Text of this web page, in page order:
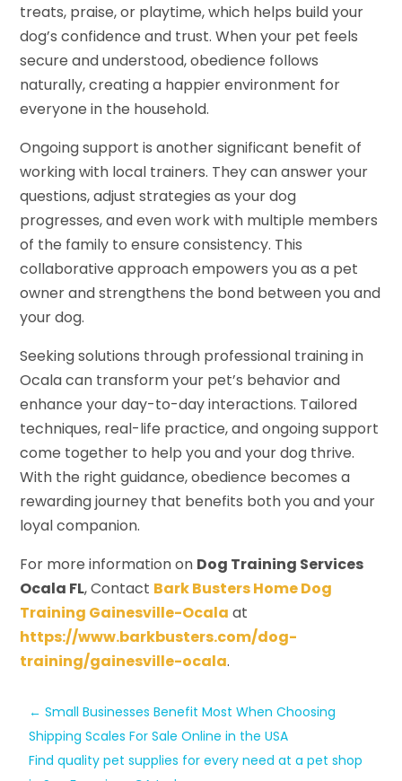
treats, praise, or playtime, which helps build your
dog’s confidence and trust. When your pet feels
secure and understood, obedience follows
naturally, creating a happier environment for
everyone in the household.
Ongoing support is another significant benefit of
working with local trainers. They can answer your
questions, adjust strategies as your dog
progresses, and even work with multiple members
of the family to ensure consistency. This
collaborative approach empowers you as a pet
owner and strengthens the bond between you and
your dog.
Seeking solutions through professional training in
Ocala can transform your pet’s behavior and
enhance your day-to-day interactions. Tailored
techniques, real-life practice, and ongoing support
come together to help you and your dog thrive.
With the right guidance, obedience becomes a
rewarding journey that benefits both you and your
loyal companion.
For more information on Dog Training Services
Ocala FL, Contact Bark Busters Home Dog
Training Gainesville-Ocala at
https://www.barkbusters.com/dog-
training/gainesville-ocala.
←Small Businesses Benefit Most When Choosing
Shipping Scales For Sale Online in the USA
Find quality pet supplies for every need at a pet shop